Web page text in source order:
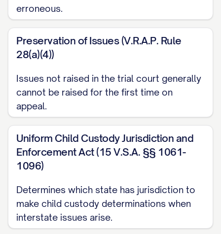
([STATE] [YEAR]) ............... 14, 16
Garrison v. Knauss, 637 A.2d 1061, 1064
([STATE] Super. Ct. [YEAR]) ............... 20, 23
Henderson v. Henderson, 568 S.W.3d
826, 831 ([STATE] Ct. App. [YEAR]) ...............
12, 17
553, 559 ([STATE] [YEAR]) ............... 29, 32
Jackson v. Jackson
([STATE] [YEAR]) ............... 25, 26
Keller v. Keller, 823 N.E.2d 537, 541
([STATE] Ct. App. [YEAR]) ............... 30, 33
erroneous.
Preservation of Issues (V.R.A.P. Rule
28(a)(4))
Issues not raised in the trial court generally
cannot be raised for the first time on
appeal.
Uniform Child Custody Jurisdiction and
Enforcement Act (15 V.S.A. §§ 1061-
1096)
Determines which state has jurisdiction to
make child custody determinations when
interstate issues arise.